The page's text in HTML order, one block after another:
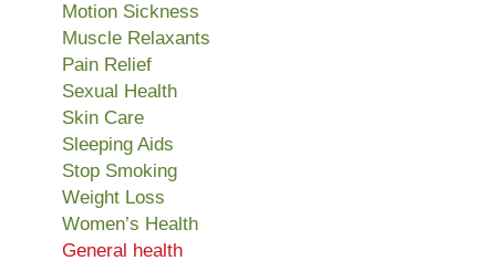
Motion Sickness
Muscle Relaxants
Pain Relief
Sexual Health
Skin Care
Sleeping Aids
Stop Smoking
Weight Loss
Women’s Health
General health